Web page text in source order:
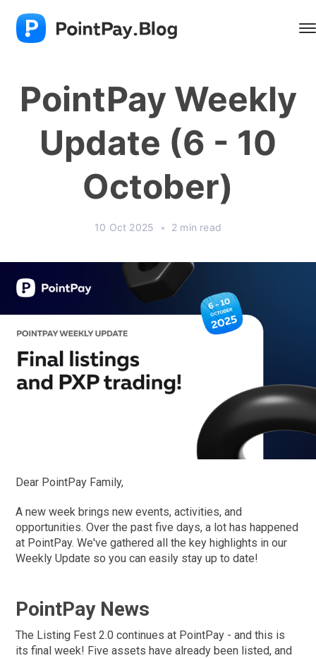
PointPay Weekly
Update (6 - 10
October)
10 Oct 2025 • 2 min read
Dear PointPay Family,
A new week brings new events, activities, and
opportunities. Over the past five days, a lot has happened
at PointPay. We've gathered all the key highlights in our
Weekly Update so you can easily stay up to date!
PointPay News
The Listing Fest 2.0 continues at PointPay - and this is
its final week! Five assets have already been listed, and